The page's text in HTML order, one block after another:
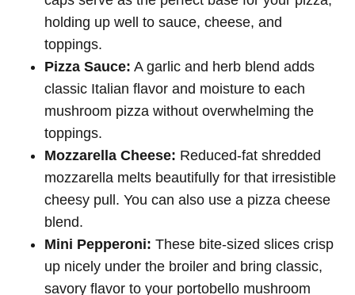
holding up well to sauce, cheese, and
toppings.
Pizza Sauce: A garlic and herb blend adds
classic Italian flavor and moisture to each
mushroom pizza without overwhelming the
toppings.
Mozzarella Cheese: Reduced-fat shredded
mozzarella melts beautifully for that irresistible
cheesy pull. You can also use a pizza cheese
blend.
Mini Pepperoni: These bite-sized slices crisp
up nicely under the broiler and bring classic,
savory flavor to your portobello mushroom